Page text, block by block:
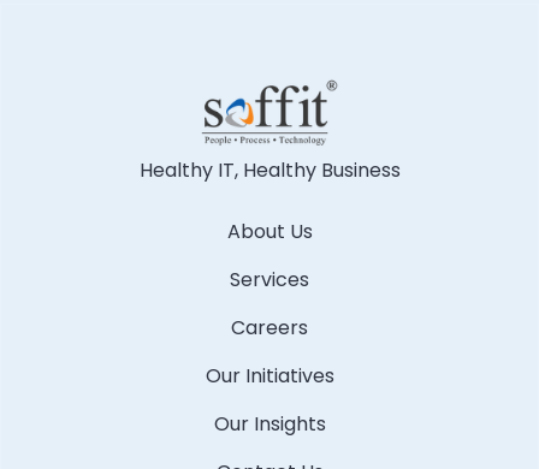
Healthy IT, Healthy Business
About Us
Services
Careers
Our Initiatives
Our Insights